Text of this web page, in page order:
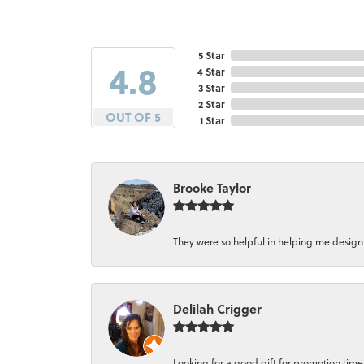
4.8
OUT OF 5
5 Star
4 Star
3 Star
2 Star
1 Star
Brooke Taylor
They were so helpful in helping me
Delilah Crigger